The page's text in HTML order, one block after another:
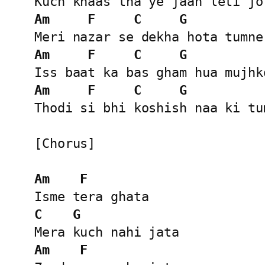
Am
F C
G
Am
F C G
Am F C
G
Thodi si bhi koshish naa ki
[Chorus]
Am
F
C
G
Am
F